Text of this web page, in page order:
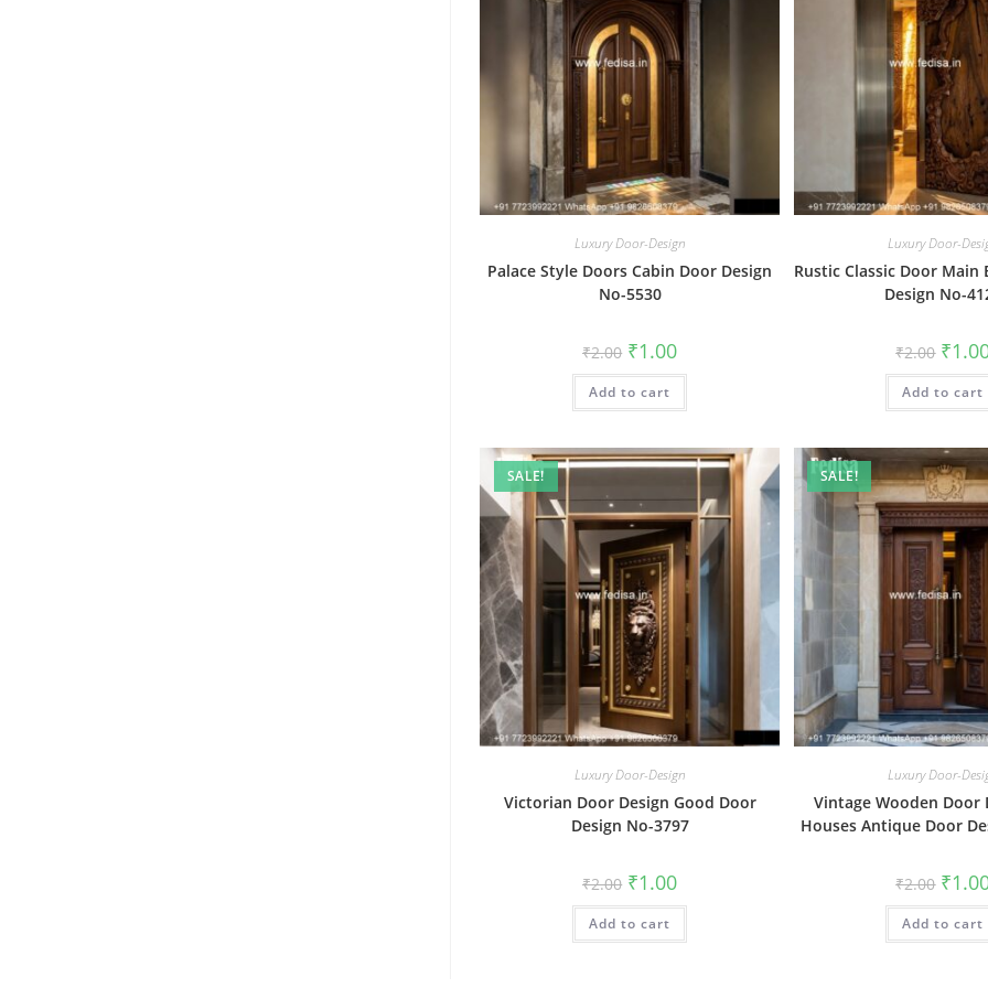
Luxury Door-Design
Palace Style Doors Cabin Door Design
No-5530
₹2.00 Original
price
was:
₹2.00.
₹1.00Current
is:
Add to cart
Luxury Door-
Rustic Classic Door Main
Design No-
₹2.00 price
was:
₹2.00.
₹
Add to cart
SALE!
Luxury Door-Design
Victorian Door Design Good Door
Design No-3797
₹2.00 Original
price
was:
₹2.00.
₹1.00Current
is:
Add to cart
SALE!
Luxury Door-
Vintage Wooden Door
Houses Antique Door
₹2.00 price
was:
₹2.00.
₹
Add to cart